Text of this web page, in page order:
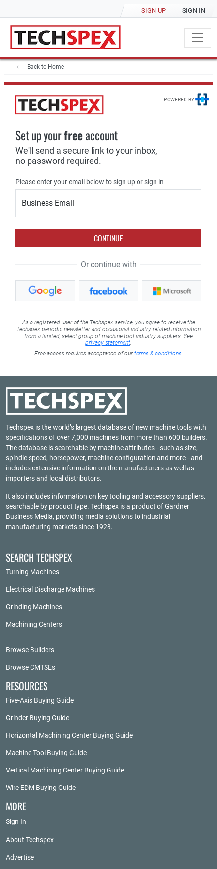
SIGN UP SIGN IN
Back to Home
POWERED BY:
Set up yourfreeaccount
We'll send a secure link to your inbox,
no password required.
Please enter your email below to sign up or sign in
Business Email
CONTINUE
Or continue with
As a registered user of the Techspex service, you agree to receive the
Techspex periodic newsletter and occasional industry related information
from a limited, select group of machine tool industry suppliers. See
privacy statement
Free access requires acceptance of ourterms & conditions.
Techspex is the world’s largest database of new machine tools with
specifications of over 7,000 machines from more than 600 builders.
The database is searchable by machine attributes—such as size,
spindle speed, horsepower, machine configuration and more—and
includes extensive information on the manufacturers as well as
importers and local distributors.
It also includes information on key tooling and accessory suppliers,
searchable by product type. Techspex is a product ofGardner
Business Media, providing media solutions to industrial
manufacturing markets since 1928.
SEARCH TECHSPEX
Turning Machines
Electrical Discharge Machines
Grinding Machines
Machining Centers
Browse Builders
Browse CMTSEs
RESOURCES
Five-Axis Buying Guide
Grinder Buying Guide
Horizontal Machining Center Buying Guide
Machine Tool Buying Guide
Vertical Machining Center Buying Guide
Wire EDM Buying Guide
MORE
Sign In
About Techspex
Advertise